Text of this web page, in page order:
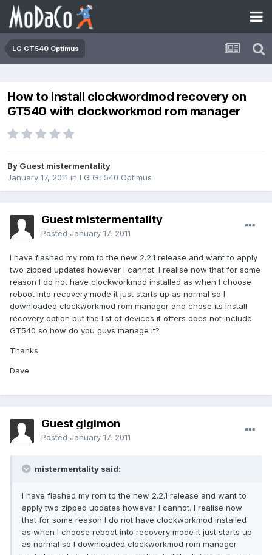
LG GT540 Optimus
How to install clockwordmod recovery on
GT540 with clockworkmod rom manager
By Guest mistermentality
January 17, 2011 in LG GT540 Optimus
Guest mistermentality
Posted January 17, 2011
I have flashed my rom to the new 2.2.1 release and want to apply
two zipped updates however I cannot. I realise now that for some
reason I do not have clockworkmod installed as when I choose
reboot into recovery mode it just starts up as normal so I
downloaded clockworkmod rom manager and chose its install
recovery option but the list of devices it offers does not include
GT540 so how do you guys manage it?
Thanks
Dave
Guest gigimon
Posted January 17, 2011
mistermentality said:
I have flashed my rom to the new 2.2.1 release and want to
apply two zipped updates however I cannot. I realise now
that for some reason I do not have clockworkmod installed
as when I choose reboot into recovery mode it just starts up
as normal so I downloaded clockworkmod rom manager